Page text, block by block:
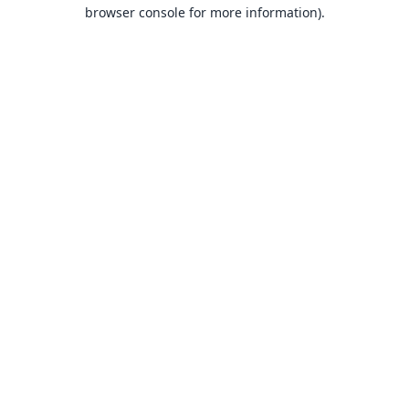
browser console for more information).